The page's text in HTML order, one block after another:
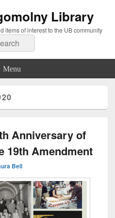
Library
items of interest to the UB community
Menu
Anniversary of
19th Amendment
Bell